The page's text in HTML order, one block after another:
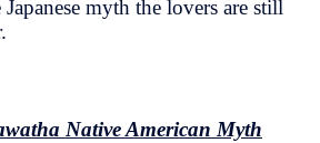
myth the lovers are still
Native American Myth